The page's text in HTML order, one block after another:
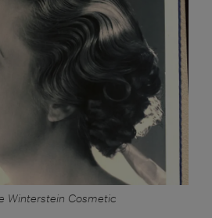
Winterstein Cosmetic